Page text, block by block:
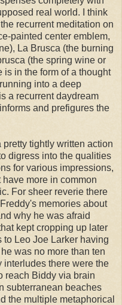
real world. I think
recurrent meditation on
painted center emblem,
La Brusca (the burning
(the spring wine or
is in the form of a thought
into a deep
a recurrent daydream
and prefigures the
pretty tightly written action
digress into the qualities
for various impressions,
more in common
For sheer reverie there
memories about
why he was afraid
kept cropping up later
to Leo Joe Larker having
was no more than ten
interludes there were the
reach Biddy via brain
subterranean beaches
the multiple metaphorical